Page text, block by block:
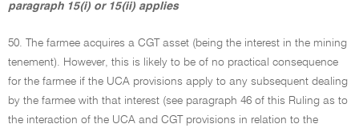
paragraph 15(i) or 15(ii) applies
50. The farmee acquires a CGT asset (being the interest in the mining
tenement). However, this is likely to be of no practical consequence
for the farmee if the UCA provisions apply to any subsequent dealing
by the farmee with that interest (see paragraph 46 of this Ruling as to
the interaction of the UCA and CGT provisions in relation to the